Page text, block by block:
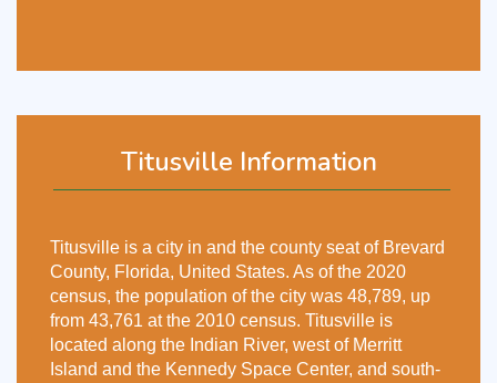
Titusville Information
Titusville is a city in and the county seat of Brevard
County, Florida, United States. As of the 2020
census, the population of the city was 48,789, up
from 43,761 at the 2010 census. Titusville is
located along the Indian River, west of Merritt
Island and the Kennedy Space Center, and south-